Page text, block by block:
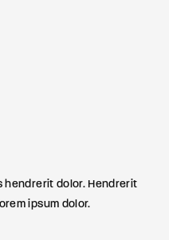
hendrerit dolor. Hendrerit
ipsum dolor.